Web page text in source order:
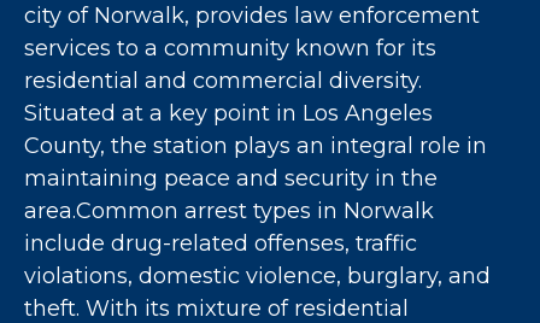
city of Norwalk, provides law enforcement
services to a community known for its
residential and commercial diversity.
Situated at a key point in Los Angeles
County, the station plays an integral role in
maintaining peace and security in the
area.Common arrest types in Norwalk
include drug-related offenses, traffic
violations, domestic violence, burglary, and
theft. With its mixture of residential